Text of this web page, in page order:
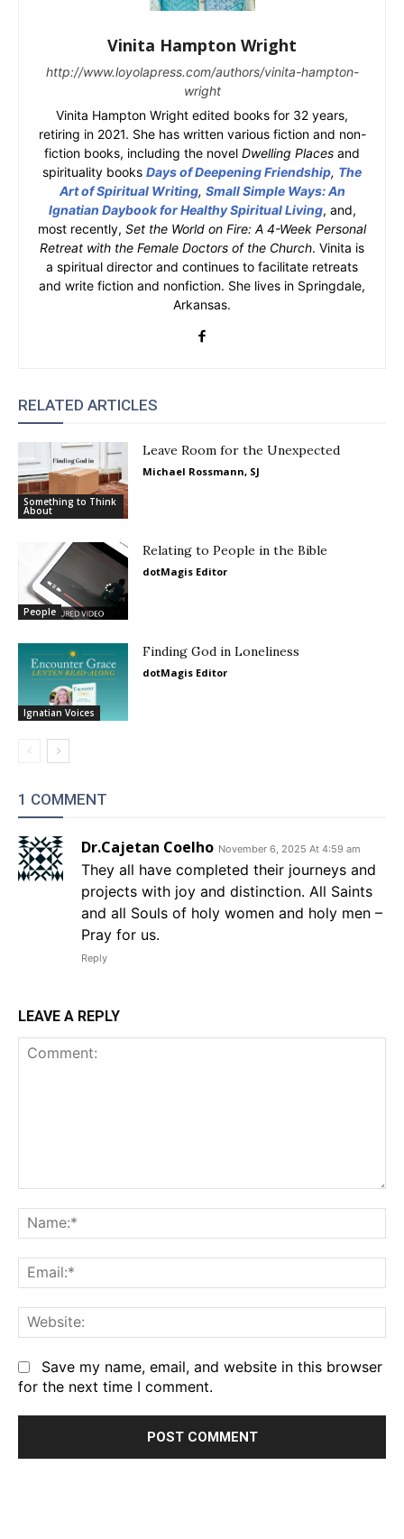
Vinita Hampton Wright
http://www.loyolapress.com/authors/vinita-hampton-
wright
Vinita Hampton Wright edited books for 32 years,
retiring in 2021. She has written various fiction and non-
fiction books, including the novel Dwelling Places and
spirituality books Days of Deepening Friendship, The
Art of Spiritual Writing, Small Simple Ways: An
Ignatian Daybook for Healthy Spiritual Living, and,
most recently, Set the World on Fire: A 4-Week Personal
Retreat with the Female Doctors of the Church. Vinita is
a spiritual director and continues to facilitate retreats
and write fiction and nonfiction. She lives in Springdale,
Arkansas.
RELATED ARTICLES
Something to Think
About
Leave Room for the Unexpected
Michael Rossmann, SJ
People
Relating to People in the Bible
dotMagis Editor
Ignatian Voices
Finding God in Loneliness
dotMagis Editor
1 COMMENT
Dr.Cajetan Coelho November 6, 2025 At 4:59 am
They all have completed their journeys and
projects with joy and distinction. All Saints
and all Souls of holy women and holy men –
Pray for us.
Reply
LEAVE A REPLY
Save my name, email, and website in this browser
for the next time I comment.